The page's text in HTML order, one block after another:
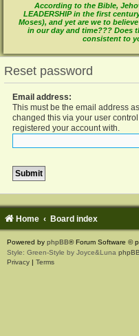
According to the Bible,
LEADERSHIP in the first
Moses), and yet are we to
in our day and time??? Does
consistent to
Reset password
Email address:
This must be the email address
changed this via your user
registered your account with.
Home Board index
Powered by phpBB® Forum Software ©
Style: Green-Style by Joyce&Luna
Privacy | Terms